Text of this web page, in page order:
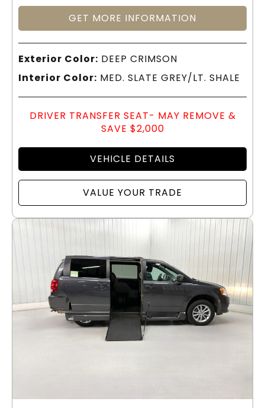
GET MORE INFORMATION
Exterior Color: DEEP CRIMSON
Interior Color: MED. SLATE GREY/LT. SHALE
DRIVER TRANSFER SEAT- MAY REMOVE &
SAVE $2,000
VEHICLE DETAILS
VALUE YOUR TRADE